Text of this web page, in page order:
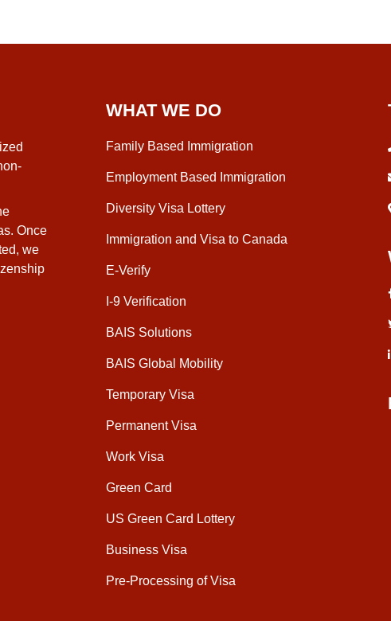
Once
we
WHAT WE DO
Family Based Immigration
Employment Based Immigration
Diversity Visa Lottery
Immigration and Visa to Canada
E-Verify
I-9 Verification
BAIS Solutions
BAIS Global Mobility
Temporary Visa
Permanent Visa
Work Visa
Green Card
US Green Card Lottery
Business Visa
Pre-Processing of Visa